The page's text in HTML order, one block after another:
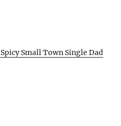
Small Town Single Dad